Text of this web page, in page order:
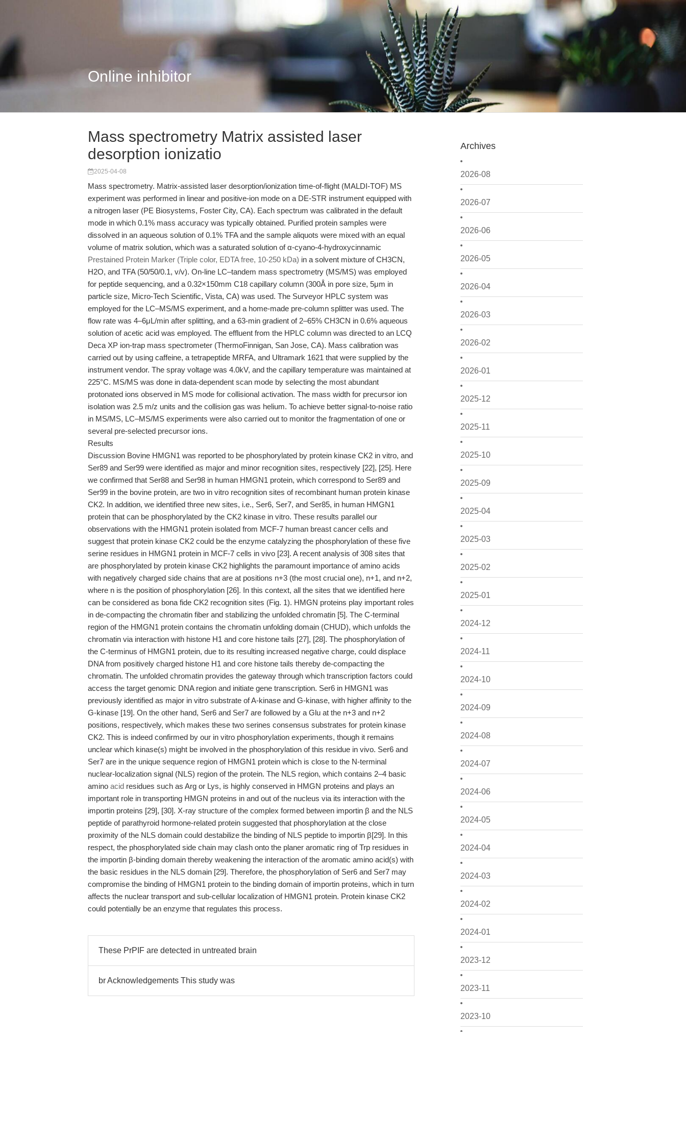
Online inhibitor
Archives
2026-08
2026-07
2026-06
2026-05
2026-04
2026-03
2026-02
2026-01
2025-12
2025-11
2025-10
2025-09
2025-04
2025-03
2025-02
2025-01
2024-12
2024-11
2024-10
2024-09
2024-08
2024-07
2024-06
2024-05
2024-04
2024-03
2024-02
2024-01
2023-12
2023-11
2023-10
Mass spectrometry Matrix assisted laser
desorption ionizatio
2025-04-08
Mass spectrometry. Matrix-assisted laser desorption/ionization time-of-flight (MALDI-TOF) MS
experiment was performed in linear and positive-ion mode on a DE-STR instrument equipped with
a nitrogen laser (PE Biosystems, Foster City, CA). Each spectrum was calibrated in the default
mode in which 0.1% mass accuracy was typically obtained. Purified protein samples were
dissolved in an aqueous solution of 0.1% TFA and the sample aliquots were mixed with an equal
volume of matrix solution, which was a saturated solution of α-cyano-4-hydroxycinnamic
Prestained Protein Marker (Triple color, EDTA free, 10-250 kDa) in a solvent mixture of CH3CN,
H2O, and TFA (50/50/0.1, v/v). On-line LC–tandem mass spectrometry (MS/MS) was employed
for peptide sequencing, and a 0.32×150mm C18 capillary column (300Å in pore size, 5μm in
particle size, Micro-Tech Scientific, Vista, CA) was used. The Surveyor HPLC system was
employed for the LC–MS/MS experiment, and a home-made pre-column splitter was used. The
flow rate was 4–6μL/min after splitting, and a 63-min gradient of 2–65% CH3CN in 0.6% aqueous
solution of acetic acid was employed. The effluent from the HPLC column was directed to an LCQ
Deca XP ion-trap mass spectrometer (ThermoFinnigan, San Jose, CA). Mass calibration was
carried out by using caffeine, a tetrapeptide MRFA, and Ultramark 1621 that were supplied by the
instrument vendor. The spray voltage was 4.0kV, and the capillary temperature was maintained at
225°C. MS/MS was done in data-dependent scan mode by selecting the most abundant
protonated ions observed in MS mode for collisional activation. The mass width for precursor ion
isolation was 2.5 m/z units and the collision gas was helium. To achieve better signal-to-noise ratio
in MS/MS, LC–MS/MS experiments were also carried out to monitor the fragmentation of one or
several pre-selected precursor ions.
Results
Discussion Bovine HMGN1 was reported to be phosphorylated by protein kinase CK2 in vitro, and
Ser89 and Ser99 were identified as major and minor recognition sites, respectively [22], [25]. Here
we confirmed that Ser88 and Ser98 in human HMGN1 protein, which correspond to Ser89 and
Ser99 in the bovine protein, are two in vitro recognition sites of recombinant human protein kinase
CK2. In addition, we identified three new sites, i.e., Ser6, Ser7, and Ser85, in human HMGN1
protein that can be phosphorylated by the CK2 kinase in vitro. These results parallel our
observations with the HMGN1 protein isolated from MCF-7 human breast cancer cells and
suggest that protein kinase CK2 could be the enzyme catalyzing the phosphorylation of these five
serine residues in HMGN1 protein in MCF-7 cells in vivo [23]. A recent analysis of 308 sites that
are phosphorylated by protein kinase CK2 highlights the paramount importance of amino acids
with negatively charged side chains that are at positions n+3 (the most crucial one), n+1, and n+2,
where n is the position of phosphorylation [26]. In this context, all the sites that we identified here
can be considered as bona fide CK2 recognition sites (Fig. 1). HMGN proteins play important roles
in de-compacting the chromatin fiber and stabilizing the unfolded chromatin [5]. The C-terminal
region of the HMGN1 protein contains the chromatin unfolding domain (CHUD), which unfolds the
chromatin via interaction with histone H1 and core histone tails [27], [28]. The phosphorylation of
the C-terminus of HMGN1 protein, due to its resulting increased negative charge, could displace
DNA from positively charged histone H1 and core histone tails thereby de-compacting the
chromatin. The unfolded chromatin provides the gateway through which transcription factors could
access the target genomic DNA region and initiate gene transcription. Ser6 in HMGN1 was
previously identified as major in vitro substrate of A-kinase and G-kinase, with higher affinity to the
G-kinase [19]. On the other hand, Ser6 and Ser7 are followed by a Glu at the n+3 and n+2
positions, respectively, which makes these two serines consensus substrates for protein kinase
CK2. This is indeed confirmed by our in vitro phosphorylation experiments, though it remains
unclear which kinase(s) might be involved in the phosphorylation of this residue in vivo. Ser6 and
Ser7 are in the unique sequence region of HMGN1 protein which is close to the N-terminal
nuclear-localization signal (NLS) region of the protein. The NLS region, which contains 2–4 basic
amino acid residues such as Arg or Lys, is highly conserved in HMGN proteins and plays an
important role in transporting HMGN proteins in and out of the nucleus via its interaction with the
importin proteins [29], [30]. X-ray structure of the complex formed between importin β and the NLS
peptide of parathyroid hormone-related protein suggested that phosphorylation at the close
proximity of the NLS domain could destabilize the binding of NLS peptide to importin β[29]. In this
respect, the phosphorylated side chain may clash onto the planer aromatic ring of Trp residues in
the importin β-binding domain thereby weakening the interaction of the aromatic amino acid(s) with
the basic residues in the NLS domain [29]. Therefore, the phosphorylation of Ser6 and Ser7 may
compromise the binding of HMGN1 protein to the binding domain of importin proteins, which in turn
affects the nuclear transport and sub-cellular localization of HMGN1 protein. Protein kinase CK2
could potentially be an enzyme that regulates this process.
These PrPIF are detected in untreated brain
br Acknowledgements This study was